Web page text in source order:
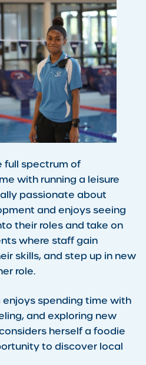
full spectrum of
with running a leisure
passionate about
and enjoys seeing
their roles and take on
where staff gain
skills, and step up in new
role.
enjoys spending time with
and exploring new
herself a foodie
to discover local